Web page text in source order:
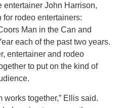
entertainer John Harrison,
for rodeo entertainers:
Man in the Can and
each of the past two years.
entertainer and rodeo
to put on the kind of
works together,” Ellis said.